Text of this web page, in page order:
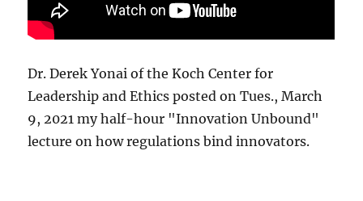
Dr. Derek Yonai of the Koch Center for
Leadership and Ethics posted on Tues., March
9, 2021 my half-hour "Innovation Unbound"
lecture on how regulations bind innovators.